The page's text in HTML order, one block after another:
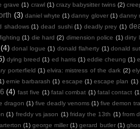
grave (1) crawl (1) crazy babysitter twins (2)
(3) daniel whyte (1) danny glover (1) danny
shadows (1) dead sushi (1) deadly prey (1)
(1) die hard (2) dimension police (1) dirty
(4) donal logue (1) donald flaherty (1) donald
dying breed (1) ed harris (1) eddie cheung (1)
porterfield (1) elvira: mistress of the dark (2)
ernie barbarash (1) escape (1) escape plan (1)
(4) fast five (1) fatal combat (1) fatal contact
dragon (1) five deadly venoms (1) five demon
(1) freddy vs jason (1) friday the 13th (1) from
(1) george miller (1) gerard butler (1)